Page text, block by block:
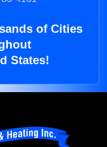
of Cities
States!